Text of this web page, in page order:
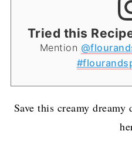
Tried this
Mention
Save this creamy